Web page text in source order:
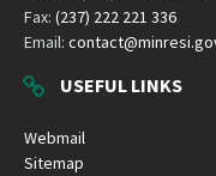
Fax: (237) 222 221 336
Email:
USEFUL LINKS
Webmail
Sitemap